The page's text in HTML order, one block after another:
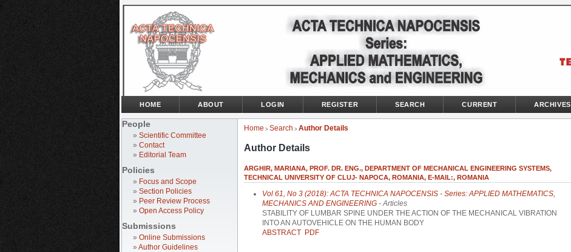
People
» Scientific Committee
» Contact
» Editorial Team
Policies
» Focus and Scope
» Section Policies
» Peer Review Process
» Open Access Policy
Submissions
» Online Submissions
» Author Guidelines
HOME ABOUT LOGIN REGISTER SEARCH CURRENT ARCHIVES
Home > Search > Author Details
Author Details
ARGHIR, MARIANA, PROF. DR. ENG., DEPARTMENT OF MECHANICAL ENGINEERING SYSTEMS,
TECHNICAL UNIVERSITY OF CLUJ- NAPOCA, ROMANIA, E-MAIL:, ROMANIA
Vol 61, No 3 (2018): ACTA TECHNICA NAPOCENSIS - Series: APPLIED MATHEMATICS,
MECHANICS AND ENGINEERING - Articles
STABILITY OF LUMBAR SPINE UNDER THE ACTION OF THE MECHANICAL VIBRATION
INTO AN AUTOVEHICLE ON THE HUMAN BODY
ABSTRACT PDF